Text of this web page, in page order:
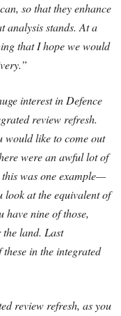
so that they enhance
analysis stands. At a
that I hope we would
interest in Defence
review refresh.
would like to come out
were an awful lot of
was one example—
at the equivalent of
nine of those,
land. Last
in the integrated
review refresh, as you